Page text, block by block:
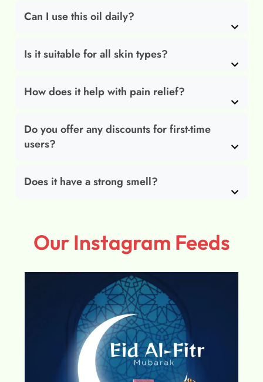
Can I use this oil daily?
Is it suitable for all skin types?
How does it help with pain relief?
Do you offer any discounts for first-time
users?
Does it have a strong smell?
Our Instagram Feeds